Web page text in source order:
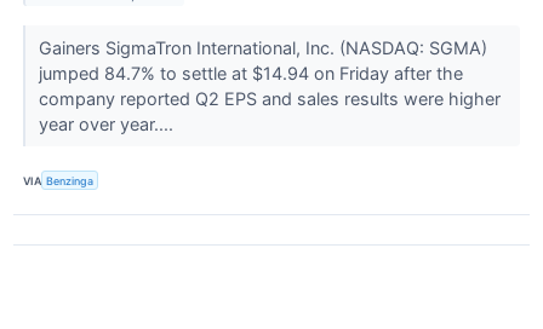
Gainers SigmaTron International, Inc. (NASDAQ: SGMA)
jumped 84.7% to settle at $14.94 on Friday after the
company reported Q2 EPS and sales results were higher
year over year....
VIA Benzinga